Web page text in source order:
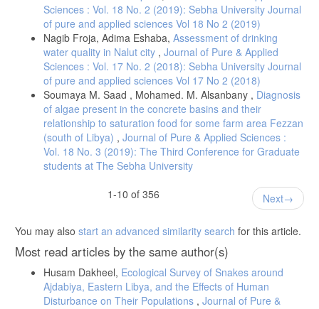
[19] Al Harasi, S., Al-Maqbali, J. S., Falhammar, H., Al-Mamari, A., Al
Futisi, A., Al-Farqani, A., & Al Alawi, A. M. (2024). Prevalence of
dysmagnesemia among patients with diabetes mellitus and the
associated health outcomes: a cross-sectional study. Biomedicines,
[20] Soudmandi, M., Dianatkhah, M., Momenzadeh, M., & Teimouri-
Jervekani, Z. (2025). Evaluation of the Prevalence of
Hypomagnesemia and the Related Risk Factors in Patients Admitted
to a Referral Heart Hospital in Isfahan. Advanced Biomedical
[21] Chandrashekhar, C., Pillai, R., Vasudev, P. H., Babu, T., &
Panachiyil, G. M. (2020). A Prospective Observational Study of
Paediatric Society, 40(2), 67-71.
[22] Raju, K. S., BhaskaraRao, J. V., Naidu, B. T. K., & Kumar, N. S.
Cureus, 15(7).
[23] Naowar, M., Dickton, D., & Francis, J. (2024). Cardiometabolic
during Pregnancy—A Narrative Review. Nutrients, 16(16), 2630.
[24] Kothari, M., Wanjari, A., Shaikh, S. M., Tantia, P., Waghmare, B.
Sciences : Vol. 18 No. 2 (2019): Sebha University Journal
of pure and applied sciences Vol 18 No 2 (2019)
Nagib Froja, Adima Eshaba, Assessment of drinking
water quality in Nalut city , Journal of Pure & Applied
Sciences : Vol. 17 No. 2 (2018): Sebha University Journal
of pure and applied sciences Vol 17 No 2 (2018)
Soumaya M. Saad , Mohamed. M. Alsanbany , Diagnosis
of algae present in the concrete basins and their
relationship to saturation food for some farm area Fezzan
(south of Libya) , Journal of Pure & Applied Sciences :
Vol. 18 No. 3 (2019): The Third Conference for Graduate
students at The Sebha University
1-10 of 356
Next
You may also start an advanced similarity search for this article.
Most read articles by the same author(s)
Husam Dakheel, Ecological Survey of Snakes around
Ajdabiya, Eastern Libya, and the Effects of Human
Disturbance on Their Populations , Journal of Pure &